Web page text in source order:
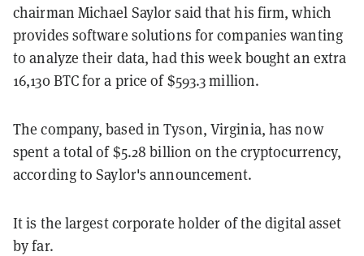
chairman Michael Saylor said that his firm, which
provides software solutions for companies wanting
to analyze their data, had this week bought an extra
16,130 BTC for a price of $593.3 million.
The company, based in Tyson, Virginia, has now
spent a total of $5.28 billion on the cryptocurrency,
according to Saylor's announcement.
It is the largest corporate holder of the digital asset
by far.